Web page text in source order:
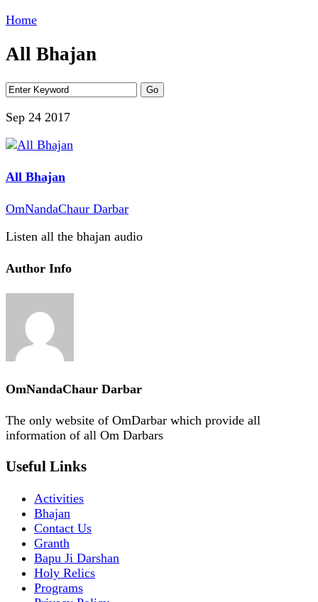
Home
All Bhajan
Sep 24 2017
All Bhajan
OmNandaChaur Darbar
Listen all the bhajan audio
Author Info
OmNandaChaur Darbar
The only website of OmDarbar which provide all
information of all Om Darbars
Useful Links
Activities
Bhajan
Contact Us
Granth
Bapu Ji Darshan
Holy Relics
Programs